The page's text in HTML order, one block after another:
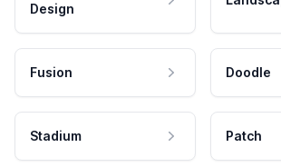
Design
Fusion Doodle
Stadium Patch